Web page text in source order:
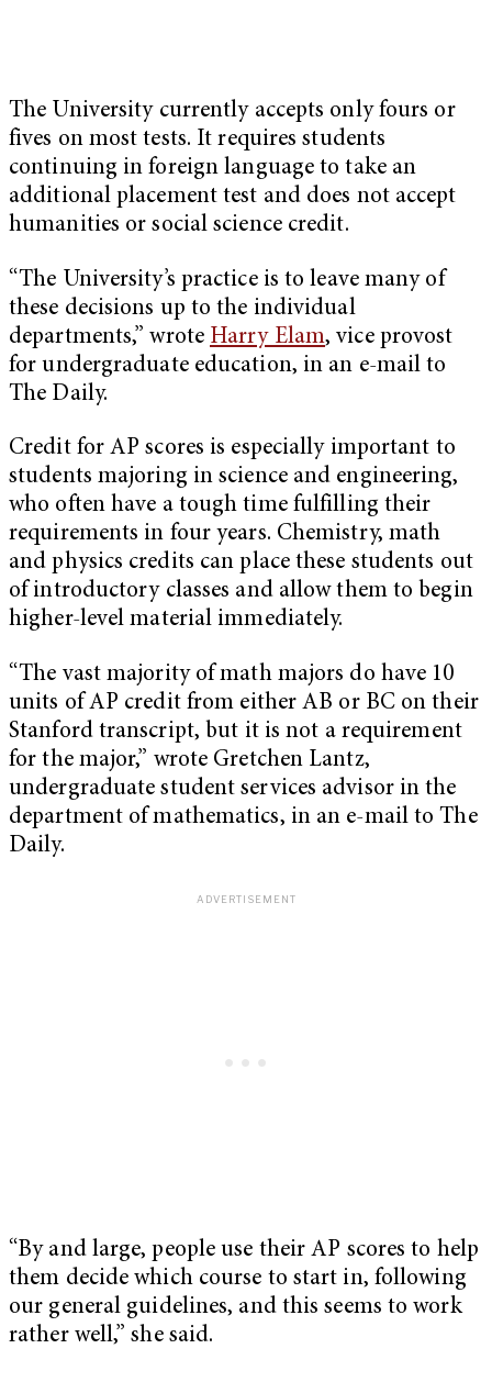
The University currently accepts only fours or
fives on most tests. It requires students
continuing in foreign language to take an
additional placement test and does not accept
humanities or social science credit.
“The University’s practice is to leave many of
these decisions up to the individual
departments,” wrote Harry Elam, vice provost
for undergraduate education, in an e-mail to
The Daily.
Credit for AP scores is especially important to
students majoring in science and engineering,
who often have a tough time fulfilling their
requirements in four years. Chemistry, math
and physics credits can place these students out
of introductory classes and allow them to begin
higher-level material immediately.
“The vast majority of math majors do have 10
units of AP credit from either AB or BC on their
Stanford transcript, but it is not a requirement
for the major,” wrote Gretchen Lantz,
undergraduate student services advisor in the
department of mathematics, in an e-mail to The
Daily.
“By and large, people use their AP scores to help
them decide which course to start in, following
our general guidelines, and this seems to work
rather well,” she said.